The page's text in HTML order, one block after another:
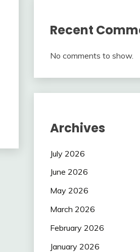
Recent
No comments to show.
Archives
July 2026
June 2026
May 2026
March 2026
February 2026
January 2026